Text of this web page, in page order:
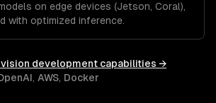
on edge devices (Jetson, Coral),
with optimized inference.
development capabilities →
, AWS, Docker